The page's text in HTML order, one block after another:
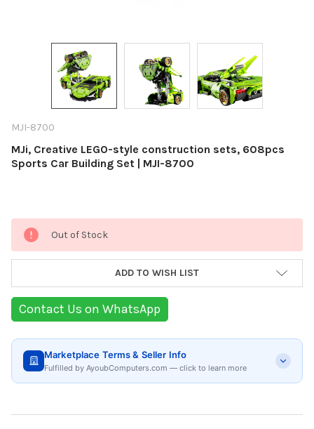
MJI-8700
MJi, Creative LEGO-style construction sets, 608pcs
Sports Car Building Set | MJI-8700
Current
Stock:
Out of Stock
ADD TO WISH LIST
Contact Us on WhatsApp
Marketplace Terms & Seller Info
Fulfilled by AyoubComputers.com — click to learn more